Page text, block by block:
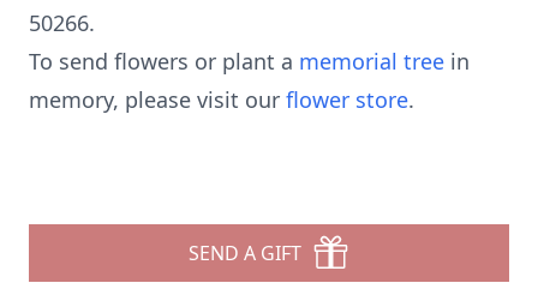
50266.
To send flowers or plant a memorial tree in
memory, please visit our flower store.
SEND A GIFT